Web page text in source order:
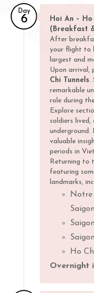
Day
6
Hoi An – Ho
(Breakfast
After
your flight to
largest and
Upon arrival,
Chi Tunnels.
remarkable
role during
Explore
soldiers lived,
underground.
valuable
periods in
Returning to
featuring
landmarks,
Notre
Saigon
Ho
Overnight